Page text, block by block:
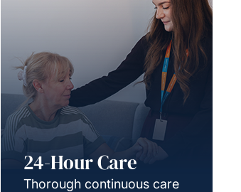
24-Hour Care
Thorough continuous care